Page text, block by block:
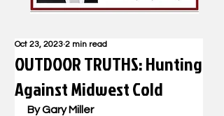
OUTDOOR TRUTHS: Hunting
Against Midwest Cold
Oct 23, 2023 2 min read
By Gary Miller